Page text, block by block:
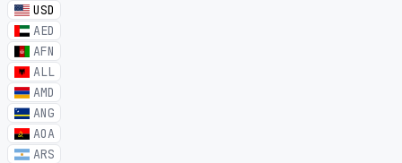
USD
AED
AFN
ALL
AMD
ANG
AOA
ARS